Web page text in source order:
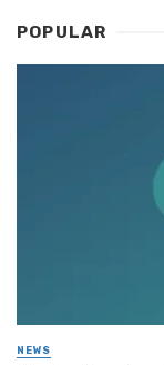
POPULAR
NEWS